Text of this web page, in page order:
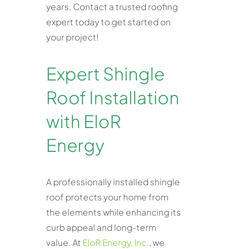
years. Contact a trusted roofing
expert today to get started on
your project!
Expert Shingle
Roof Installation
with EloR
Energy
A professionally installed shingle
roof protects your home from
the elements while enhancing its
curb appeal and long-term
value. At EloR Energy, Inc., we